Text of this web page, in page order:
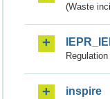
(Waste
inspire